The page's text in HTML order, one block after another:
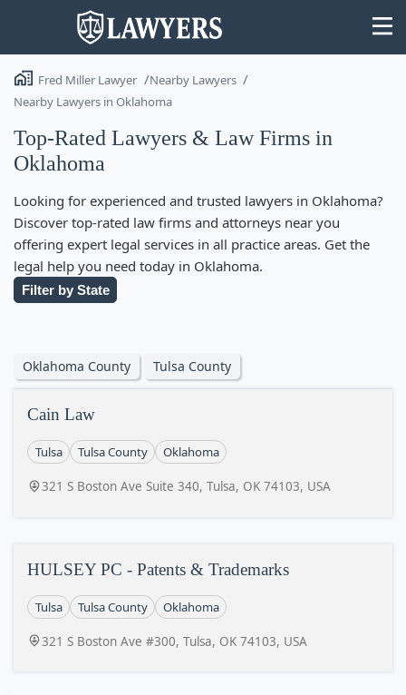
Search
Fred Miller Lawyer
Nearby Lawyers
Nearby Lawyers in Oklahoma
Top-Rated Lawyers & Law Firms in
Oklahoma
Looking for experienced and trusted lawyers in Oklahoma?
Discover top-rated law firms and attorneys near you
offering expert legal services in all practice areas. Get the
legal help you need today in Oklahoma.
Filter by State
Oklahoma County Tulsa County
Cain Law
Tulsa Tulsa County Oklahoma
321 S Boston Ave Suite 340, Tulsa, OK 74103, USA
HULSEY PC - Patents & Trademarks
Tulsa Tulsa County Oklahoma
321 S Boston Ave #300, Tulsa, OK 74103, USA